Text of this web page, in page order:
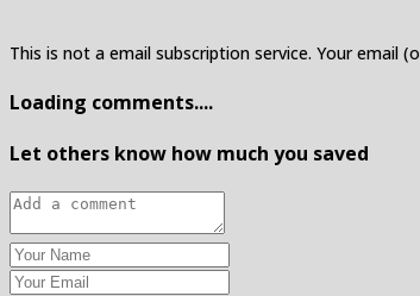
This is not a email subscription service. Your email
Loading comments....
Let others know how much you saved